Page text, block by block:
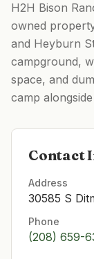
H2H Bison
owned
and Heyburn
campground,
space, and
camp
Contact
Address
30585 S
Phone
(208) 659-